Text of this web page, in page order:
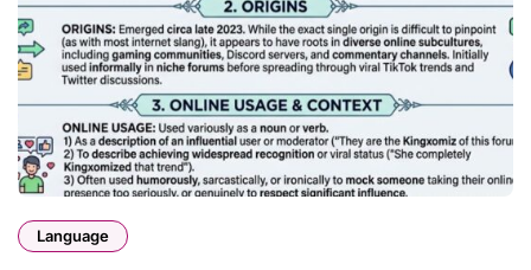
Language